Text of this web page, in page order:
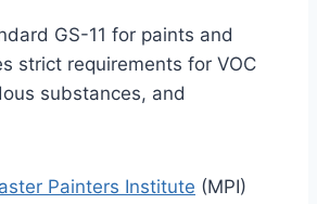
GS-11 for paints and
strict requirements for VOC
substances, and
Painters Institute (MPI)